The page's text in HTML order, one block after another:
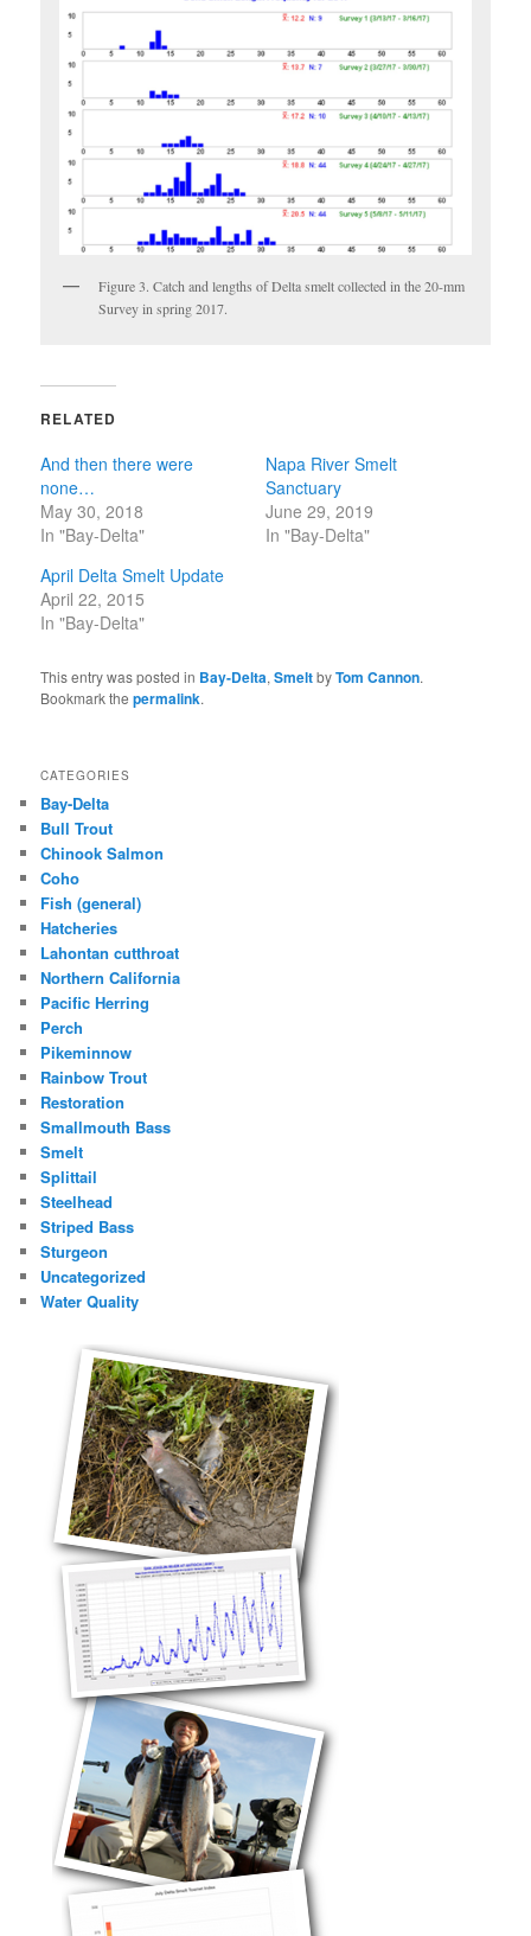
Figure 3. Catch and lengths of Delta smelt collected in the 20-mm
Survey in spring 2017.
RELATED
And then there were
none…
May 30, 2018
In "Bay-Delta"
Napa River Smelt
Sanctuary
June 29, 2019
In "Bay-Delta"
April Delta Smelt Update
April 22, 2015
In "Bay-Delta"
This entry was posted in Bay-Delta,SmeltbyTom Cannon.
Bookmark thepermalink.
CATEGORIES
Bay-Delta
Bull Trout
Chinook Salmon
Coho
Fish (general)
Hatcheries
Lahontan cutthroat
Northern California
Pacific Herring
Perch
Pikeminnow
Rainbow Trout
Restoration
Smallmouth Bass
Smelt
Splittail
Steelhead
Striped Bass
Sturgeon
Uncategorized
Water Quality